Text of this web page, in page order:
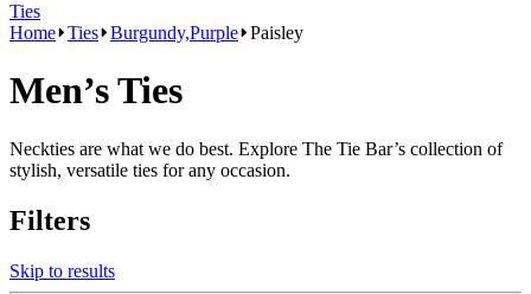
Ties
Home Ties Burgundy,Purple Paisley
Men’s Ties
Neckties are what we do best. Explore The Tie Bar’s collection of
stylish, versatile ties for any occasion.
Filters
Skip to results